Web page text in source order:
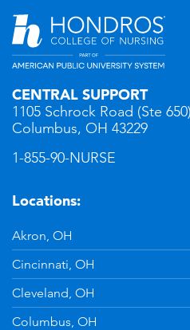
CENTRAL SUPPORT
1105 Schrock Road (Ste 650)
Columbus, OH 43229
1-855-90-NURSE
Locations:
Akron, OH
Cincinnati, OH
Cleveland, OH
Columbus, OH